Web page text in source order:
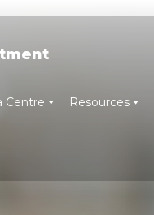
Centre Resources